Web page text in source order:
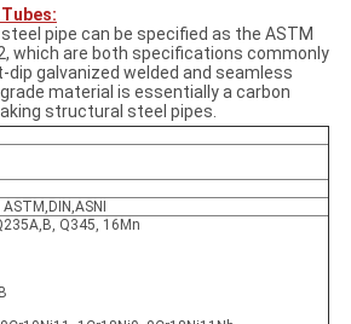
Tubes:
pipe can be specified as the ASTM
which are both specifications commonly
dip galvanized welded and seamless
material is essentially a carbon
structural steel pipes.
Q345, 16Mn